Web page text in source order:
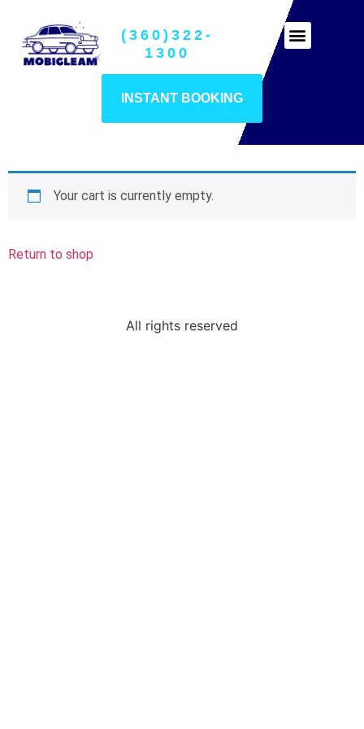
(360)322-
1300
INSTANT BOOKING
Your cart is currently empty.
Return to shop
All rights reserved